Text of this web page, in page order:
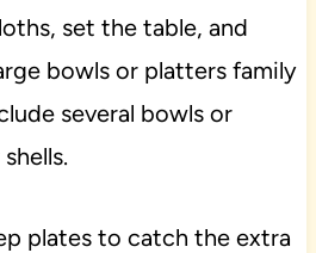
set the table, and
bowls or platters family
several bowls or
plates to catch the extra